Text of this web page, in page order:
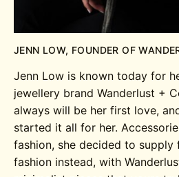
JENN LOW, FOUNDER OF
Jenn Low is known today for
jewellery brand Wanderlust +
always will be her first love,
started it all for her.
fashion, she decided to
fashion instead, with